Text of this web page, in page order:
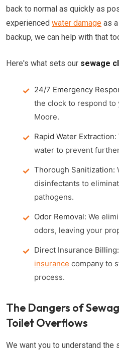
back to normal as quickly as
experienced water damage as
backup, we can help with that
Here's what sets our sewage
24/7 Emergency
the clock to respond to
Moore.
Rapid Water Extraction:
water to prevent
Thorough Sanitization:
disinfectants to
pathogens.
Odor Removal: We
odors, leaving your
Direct Insurance Billing:
insurance company to
process.
The Dangers of
Toilet Overflows
We want you to understand